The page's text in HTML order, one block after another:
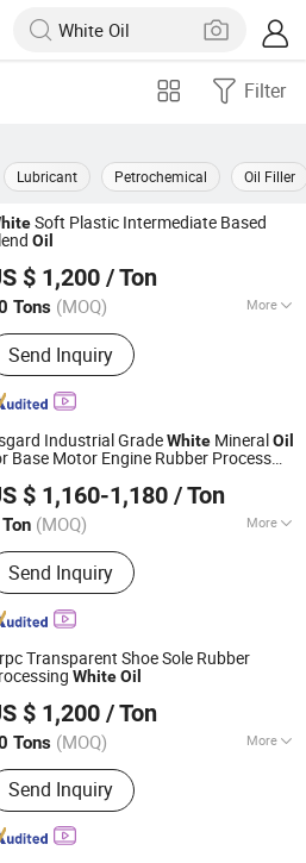
Filter
Lubricant Petrochemical Oil Filler
Soft Plastic Intermediate Based
Oil
$ 1,200 / Ton
Tons (MOQ) More
Products:White Oil, Rubber
Send Inquiry
Co., Ltd.
Since 2018
Industrial GradeWhite MineralOil
Base Motor Engine Rubber Process
CAS 8042475 Light Liquid
Oil
$ 1,160-1,180 / Ton
(MOQ) More
:White
Send Inquiry
Co., Ltd
Since 2023
Transparent Shoe Sole Rubber
WhiteOil
$ 1,200 / Ton
Tons (MOQ) More
Products:White Oil, Rubber
Send Inquiry
Co., Ltd.
Since 2018